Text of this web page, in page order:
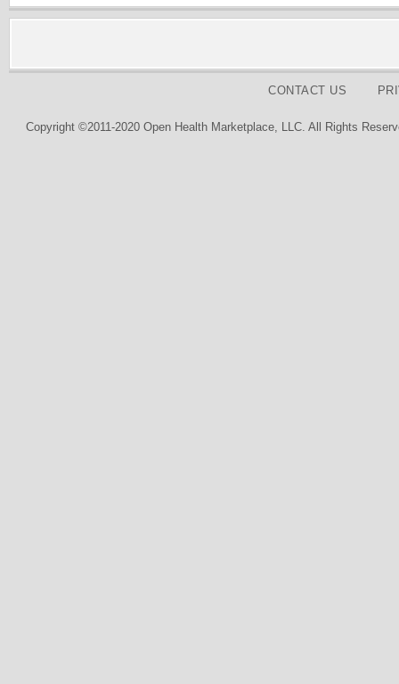
CONTACT US
Copyright ©2011-2020 Open Health Marketplace, LLC. All Rights